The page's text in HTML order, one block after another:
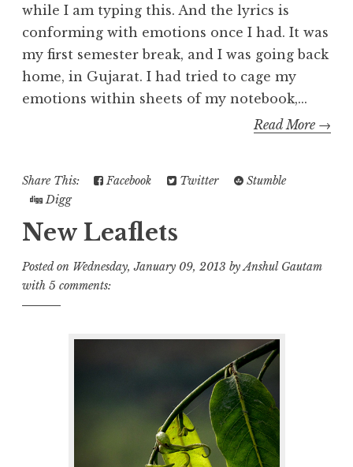
while I am typing this. And the lyrics is
conforming with emotions once I had. It was
my first semester break, and I was going back
home, in Gujarat. I had tried to cage my
emotions within sheets of my notebook,...
Read More →
Share This: Facebook Twitter
Stumble
Digg
New Leaflets
Posted on Wednesday, January 09, 2013 byAnshul Gautam
with 5 comments: